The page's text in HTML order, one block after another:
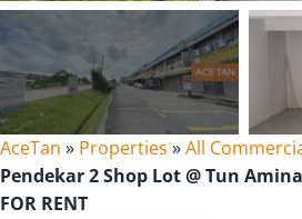
AceTan » Properties »All
Pendekar 2 Shop Lot @ Tun
FOR RENT